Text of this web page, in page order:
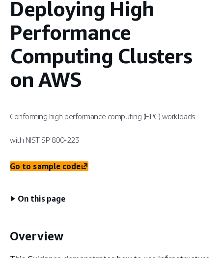
Deploying High
Performance
Computing Clusters
on AWS
Conforming high performance computing (HPC) workloads
with NIST SP 800-223
Go to sample code
On this page
Overview